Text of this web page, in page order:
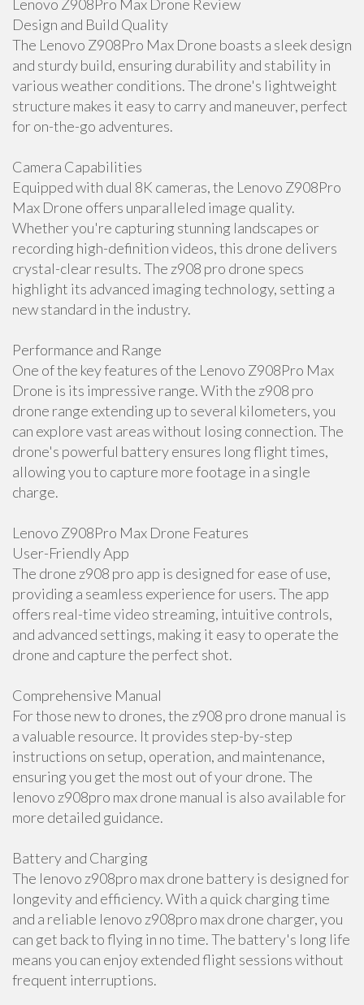
Lenovo Z908Pro Max Drone Review
Design and Build Quality
The Lenovo Z908Pro Max Drone boasts a sleek design
and sturdy build, ensuring durability and stability in
various weather conditions. The drone's lightweight
structure makes it easy to carry and maneuver, perfect
for on-the-go adventures.
Camera Capabilities
Equipped with dual 8K cameras, the Lenovo Z908Pro
Max Drone offers unparalleled image quality.
Whether you're capturing stunning landscapes or
recording high-definition videos, this drone delivers
crystal-clear results. The z908 pro drone specs
highlight its advanced imaging technology, setting a
new standard in the industry.
Performance and Range
One of the key features of the Lenovo Z908Pro Max
Drone is its impressive range. With the z908 pro
drone range extending up to several kilometers, you
can explore vast areas without losing connection. The
drone's powerful battery ensures long flight times,
allowing you to capture more footage in a single
charge.
Lenovo Z908Pro Max Drone Features
User-Friendly App
The drone z908 pro app is designed for ease of use,
providing a seamless experience for users. The app
offers real-time video streaming, intuitive controls,
and advanced settings, making it easy to operate the
drone and capture the perfect shot.
Comprehensive Manual
For those new to drones, the z908 pro drone manual is
a valuable resource. It provides step-by-step
instructions on setup, operation, and maintenance,
ensuring you get the most out of your drone. The
lenovo z908pro max drone manual is also available for
more detailed guidance.
Battery and Charging
The lenovo z908pro max drone battery is designed for
longevity and efficiency. With a quick charging time
and a reliable lenovo z908pro max drone charger, you
can get back to flying in no time. The battery's long life
means you can enjoy extended flight sessions without
frequent interruptions.